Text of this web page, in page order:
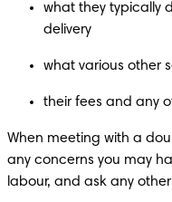
what they typically
delivery
what various other
their fees and any
When meeting with a
any concerns you may
labour, and ask any